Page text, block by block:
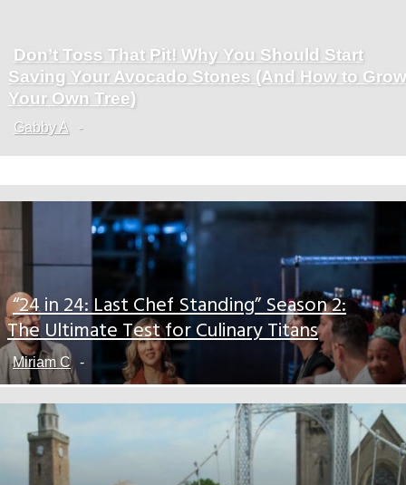
Section
Heading
Don’t Toss That Pit! Why You Should Start
Saving Your Avocado Stones (And How to Grow
Your Own Tree)
Gabby A -
Section
Heading
“24 in 24: Last Chef Standing” Season 2:
The Ultimate Test for Culinary Titans
Miriam C -